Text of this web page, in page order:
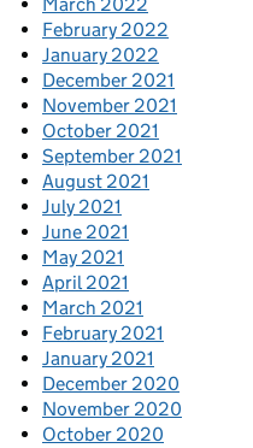
March 2022
February 2022
January 2022
December 2021
November 2021
October 2021
September 2021
August 2021
July 2021
June 2021
May 2021
April 2021
March 2021
February 2021
January 2021
December 2020
November 2020
October 2020